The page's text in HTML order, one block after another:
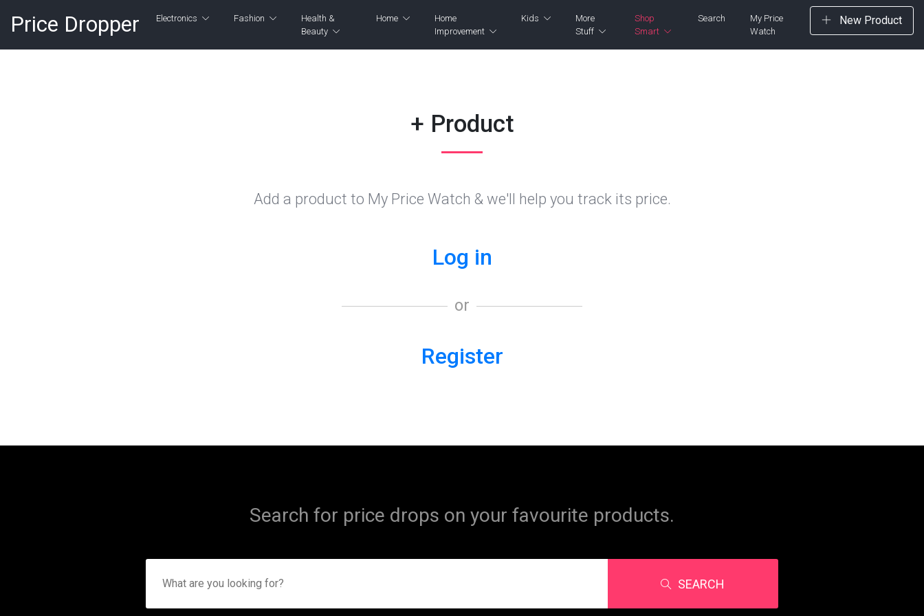
Price Dropper Electronics Fashion
Health &
Beauty
Home
Home
Improvement
Kids
More
Stuff
Shop
Smart
Search
My Price
Watch
New Product
+ Product
Add a product to My Price Watch & we'll help you track its price.
Log in
or
Register
Search for price drops on your favourite products.
SEARCH